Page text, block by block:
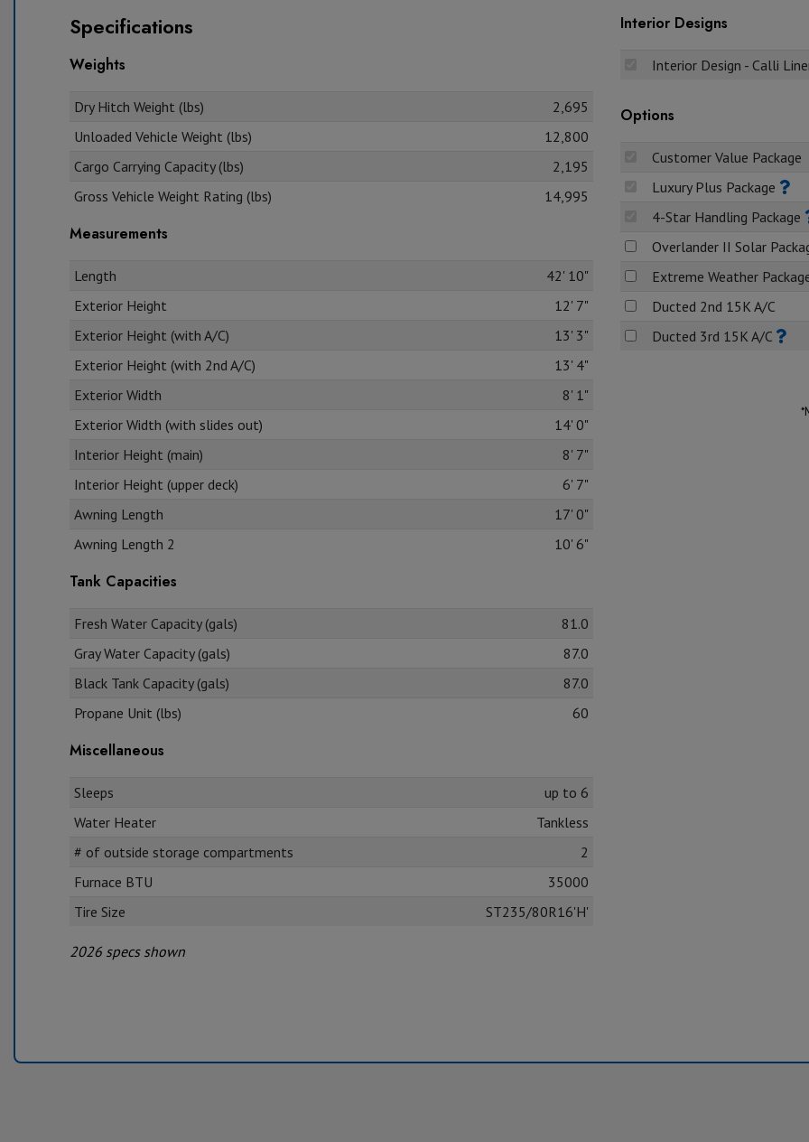
Specifications
Weights
Dry Hitch Weight (lbs)
2,695
Unloaded Vehicle Weight (lbs)
12,800
Cargo Carrying Capacity (lbs)
2,195
Gross Vehicle Weight Rating (lbs)
14,995
Measurements
Length
42' 10"
Exterior Height
12' 7"
Exterior Height (with A/C)
13' 3"
Exterior Height (with 2nd A/C)
13' 4"
Exterior Width
8' 1"
Exterior Width (with slides out)
14' 0"
Interior Height (main)
8' 7"
Interior Height (upper deck)
6' 7"
Awning Length
17' 0"
Awning Length 2
10' 6"
Tank Capacities
Fresh Water Capacity (gals)
81.0
Gray Water Capacity (gals)
87.0
Black Tank Capacity (gals)
87.0
Propane Unit (lbs)
60
Miscellaneous
Sleeps
up to 6
Water Heater
Tankless
# of outside storage compartments
2
Furnace BTU
35000
Tire Size
ST235/80R16'H'
2026 specs shown
Interior Designs
Interior Design - Calli
Options
Customer Value Package
Luxury Plus Package
4-Star Handling Package
Overlander II Solar
Extreme Weather
Ducted 2nd 15K A/C
Ducted 3rd 15K A/C